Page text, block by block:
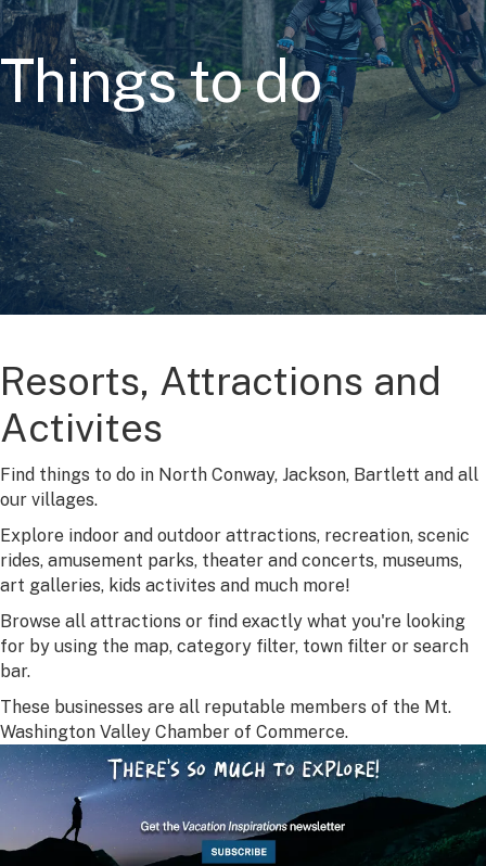
Things to do
Resorts, Attractions and
Activites
Find things to do in North Conway, Jackson, Bartlett and all
our villages.
Explore indoor and outdoor attractions, recreation, scenic
rides, amusement parks, theater and concerts, museums,
art galleries, kids activites and much more!
Browse all attractions or find exactly what you're looking
for by using the map, category filter, town filter or search
bar.
These businesses are all reputable members of the Mt.
Washington Valley Chamber of Commerce.